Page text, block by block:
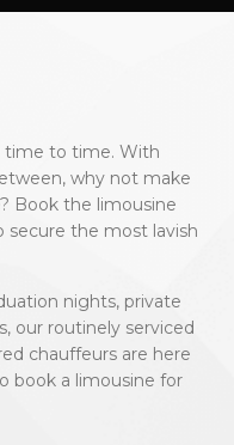
time to time. With
why not make
Book the limousine
secure the most lavish
nights, private
our routinely serviced
chauffeurs are here
book a limousine for